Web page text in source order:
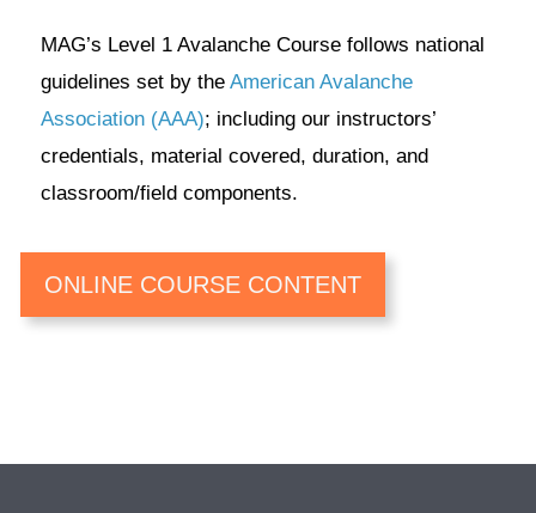
MAG’s Level 1 Avalanche Course follows national
guidelines set by the American Avalanche
Association (AAA); including our instructors’
credentials, material covered, duration, and
classroom/field components.
ONLINE COURSE CONTENT